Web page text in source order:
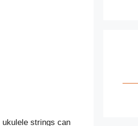
ukulele strings can